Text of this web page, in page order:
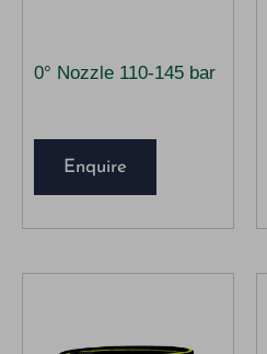
0° Nozzle 110-145 bar
Enquire